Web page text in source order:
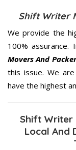
Shift Writer
We provide the
100% assurance.
Movers And
this issue. We
have the highest
Shift Writer
Local And